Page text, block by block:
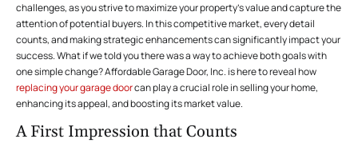
challenges, as you strive to maximize your property’s value and capture the
attention of potential buyers. In this competitive market, every detail
counts, and making strategic enhancements can significantly impact your
success. What if we told you there was a way to achieve both goals with
one simple change?Affordable Garage Door, Inc. is here to reveal how
replacing your garage doorcan play a crucial role in selling your home,
enhancing its appeal, and boosting its market value.
A First Impression that Counts